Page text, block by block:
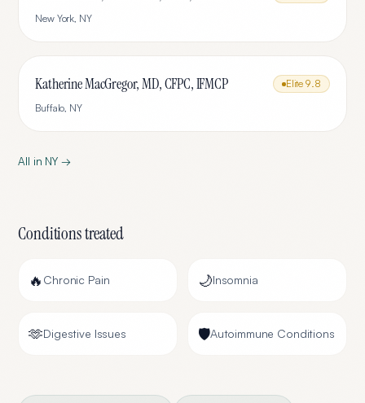
New York, NY
Katherine MacGregor, MD, CFPC, IFMCP Elite 9.8
Buffalo, NY
All in NY →
Conditions treated
🔥 Chronic Pain 🌙Insomnia
🫶Digestive Issues 🛡️Autoimmune Conditions